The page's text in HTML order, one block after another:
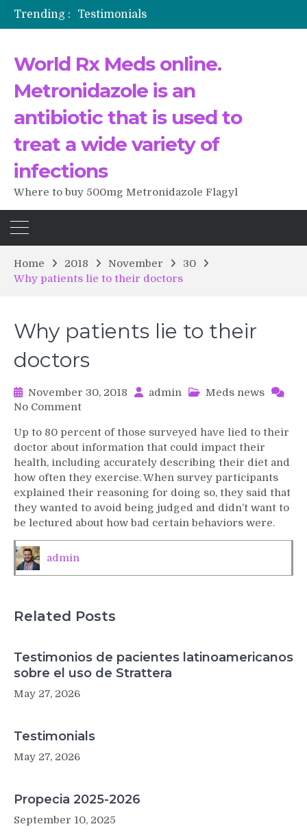
Trending :
Testimonials
The Morning That Changed Everything: A User’s Journey to Buying HCTZ Online
World Rx Meds online.
Metronidazole is an
antibiotic that is used to
treat a wide variety of
infections
Where to buy 500mg Metronidazole Flagyl
Home 2018 November
30
Why patients lie to their doctors
Why patients lie to their
doctors
November 30, 2018 admin
Meds news
No Commenton
patients
lie
to
their
doctors
Up to 80 percent of those surveyed have lied to their
doctor about information that could impact their
health, including accurately describing their diet and
how often they exercise. When survey participants
explained their reasoning for doing so, they said that
they wanted to avoid being judged and didn’t want to
be lectured about how bad certain behaviors were.
admin
Related Posts
Testimonios de pacientes latinoamericanos
sobre el uso de Strattera
May 27, 2026
Testimonials
May 27, 2026
Propecia 2025-2026
September 10, 2025